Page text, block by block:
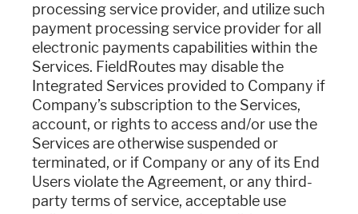
processing service provider, and utilize such
payment processing service provider for all
electronic payments capabilities within the
Services. FieldRoutes may disable the
Integrated Services provided to Company if
Company’s subscription to the Services,
account, or rights to access and/or use the
Services are otherwise suspended or
terminated, or if Company or any of its End
Users violate the Agreement, or any third-
party terms of service, acceptable use